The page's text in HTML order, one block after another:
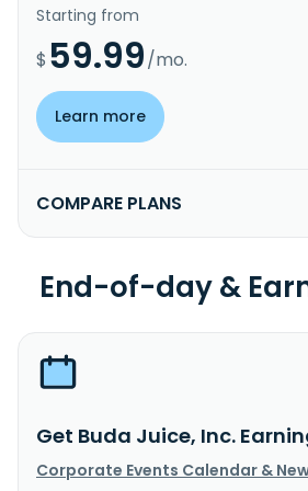
Starting from
$ 59.99/mo.
Learn more
COMPARE PLANS
End-of-day &
Get Buda Juice, Inc.
Corporate Events Calendar &